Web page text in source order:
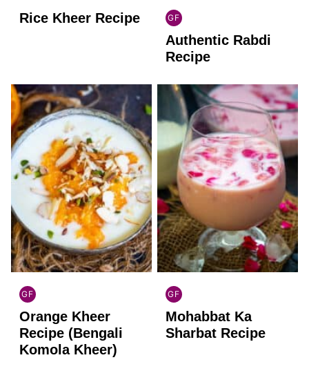
Rice Kheer Recipe GF
INDIAN
GLUTEN
FREE
Authentic Rabdi
Recipe
GF
INDIAN
GLUTEN
FREE
Orange Kheer
Recipe (Bengali
Komola Kheer)
GF
INDIAN
GLUTEN
FREE
Mohabbat Ka
Sharbat Recipe